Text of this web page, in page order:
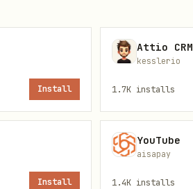
Install
Attio CRM
kesslerio
1.7K installs
Install
YouTube
aisapay
1.4K installs